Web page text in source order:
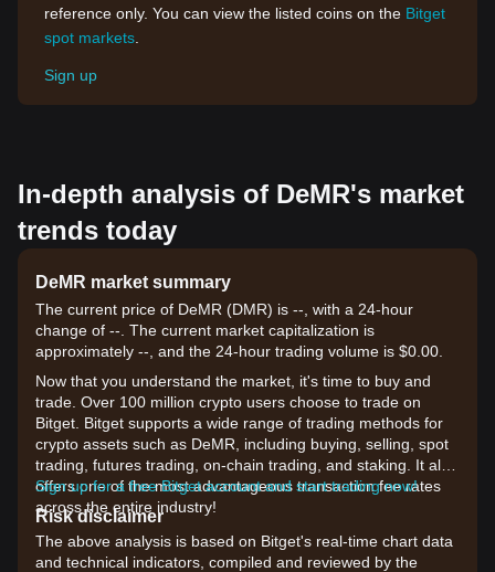
reference only. You can view the listed coins on the Bitget
spot markets
Sign up
In-depth analysis of DeMR's market
trends today
DeMR market summary
The current price of DeMR (DMR) is --, with a 24-hour
change of --. The current market capitalization is
approximately --, and the 24-hour trading volume is $0.00.
Now that you understand the market, it's time to buy and
trade. Over 100 million crypto users choose to trade on
Bitget. Bitget supports a wide range of trading methods for
crypto assets such as DeMR, including buying, selling, spot
trading, futures trading, on-chain trading, and staking. It also
offers one of the most advantageous transaction fee rates
across the entire industry!
Sign up for a free Bitget account and start trading now!
Risk disclaimer
The above analysis is based on Bitget's real-time chart data
and technical indicators, compiled and reviewed by the